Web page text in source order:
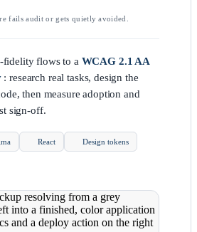
fails audit or gets quietly avoided.
fidelity flows to a WCAG 2.1 AA
: research real tasks, design the
then measure adoption and
sign-off.
React Design tokens